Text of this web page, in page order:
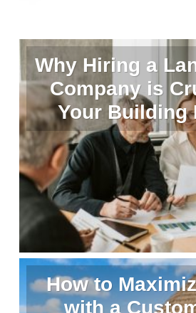
Why Hiring a
Company is
Your Building
How to
with a